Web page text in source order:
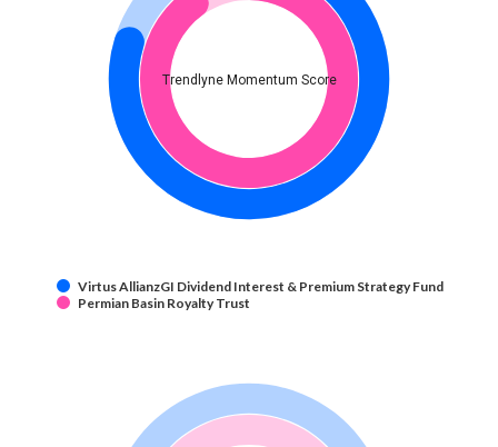
Trendlyne Momentum Score
Virtus AllianzGI Dividend Interest & Premium Strategy Fund
Permian Basin Royalty Trust